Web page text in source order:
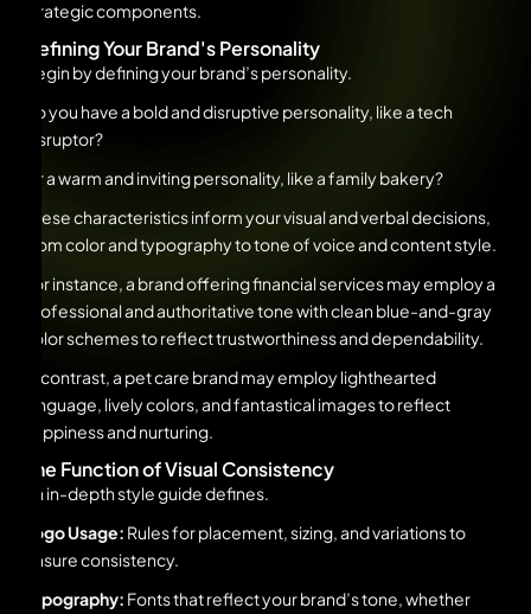
strategic components.
Defining Your Brand's Personality
Begin by defining your brand’s personality.
Do you have a bold and disruptive personality, like a tech
disruptor?
Or a warm and inviting personality, like a family bakery?
These characteristics inform your visual and verbal decisions,
from color and typography to tone of voice and content style.
For instance, a brand offering financial services may employ a
professional and authoritative tone with clean blue-and-gray
color schemes to reflect trustworthiness and dependability.
In contrast, a pet care brand may employ lighthearted
language, lively colors, and fantastical images to reflect
happiness and nurturing.
The Function of Visual Consistency
An in-depth style guide defines.
Logo Usage: Rules for placement, sizing, and variations to
ensure consistency.
Typography: Fonts that reflect your brand’s tone, whether